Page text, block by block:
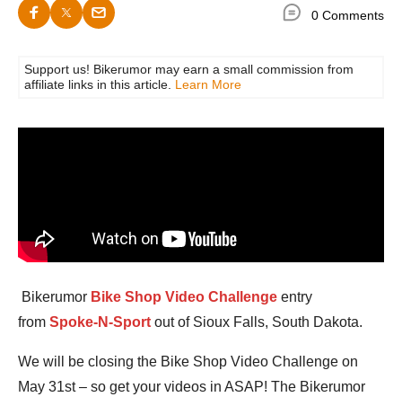
0 Comments
Support us! Bikerumor may earn a small commission from
affiliate links in this article. Learn More
Bikerumor Bike Shop Video Challenge entry
from Spoke-N-Sport out of Sioux Falls, South Dakota.
We will be closing the Bike Shop Video Challenge on
May 31st – so get your videos in ASAP! The Bikerumor